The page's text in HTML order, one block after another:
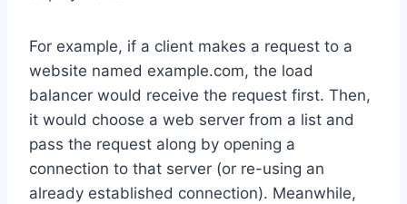
For example, if a client makes a request to a
website named example.com, the load
balancer would receive the request first. Then,
it would choose a web server from a list and
pass the request along by opening a
connection to that server (or re-using an
already established connection). Meanwhile,